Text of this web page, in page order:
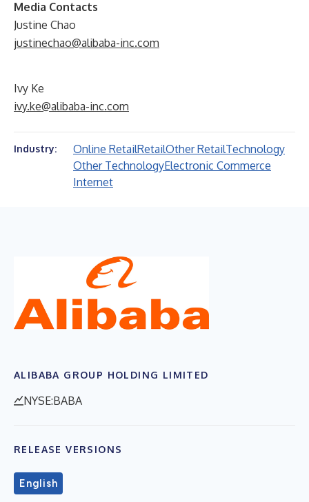
Media Contacts
Justine Chao
justinechao@alibaba-inc.com
Ivy Ke
ivy.ke@alibaba-inc.com
Industry: Online RetailRetailOther RetailTechnology
Other TechnologyElectronic Commerce
Internet
ALIBABA GROUP HOLDING LIMITED
NYSE:BABA
RELEASE VERSIONS
English